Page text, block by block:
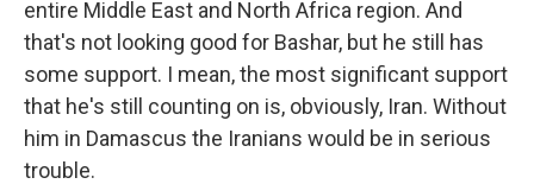
entire Middle East and North Africa region. And
that's not looking good for Bashar, but he still has
some support. I mean, the most significant support
that he's still counting on is, obviously, Iran. Without
him in Damascus the Iranians would be in serious
trouble.